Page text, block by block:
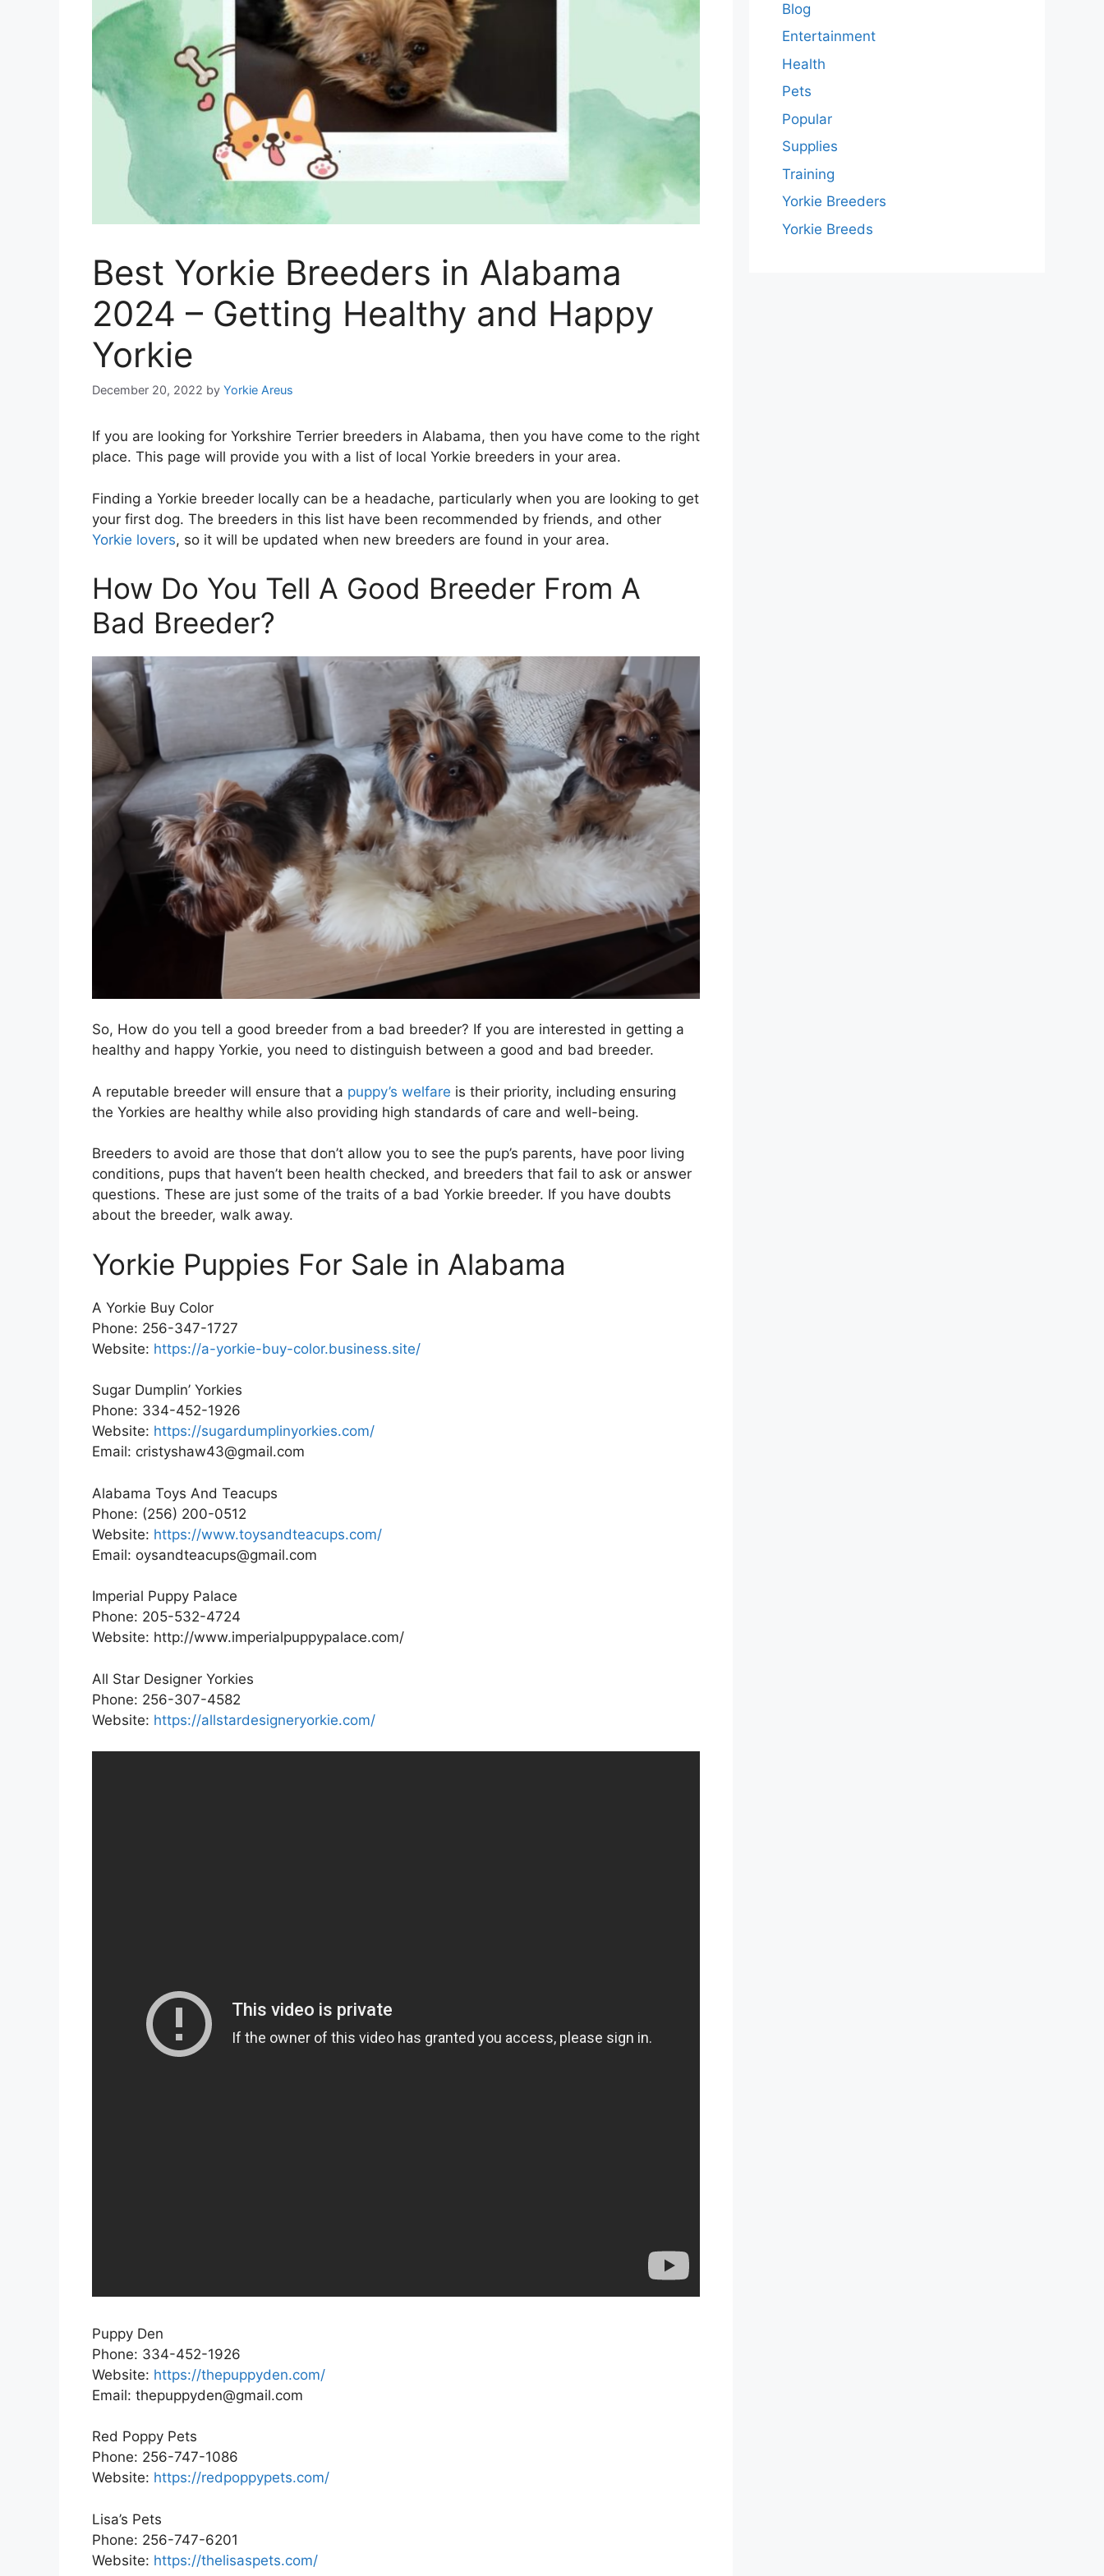
Best Yorkie Breeders in Alabama
2024 – Getting Healthy and Happy
Yorkie
December 20, 2022 by Yorkie Areus
If you are looking for Yorkshire Terrier breeders in Alabama, then you have come to the right
place. This page will provide you with a list of local Yorkie breeders in your area.
Finding a Yorkie breeder locally can be a headache, particularly when you are looking to get
your first dog. The breeders in this list have been recommended by friends, and other
Yorkie lovers, so it will be updated when new breeders are found in your area.
How Do You Tell A Good Breeder From A
Bad Breeder?
So, How do you tell a good breeder from a bad breeder? If you are interested in getting a
healthy and happy Yorkie, you need to distinguish between a good and bad breeder.
A reputable breeder will ensure that a puppy’s welfare is their priority, including ensuring
the Yorkies are healthy while also providing high standards of care and well-being.
Breeders to avoid are those that don’t allow you to see the pup’s parents, have poor living
conditions, pups that haven’t been health checked, and breeders that fail to ask or answer
questions. These are just some of the traits of a bad Yorkie breeder. If you have doubts
about the breeder, walk away.
Yorkie Puppies For Sale in Alabama
A Yorkie Buy Color
Phone: 256-347-1727
Website: https://a-yorkie-buy-color.business.site/
Sugar Dumplin’ Yorkies
Phone: 334-452-1926
Website: https://sugardumplinyorkies.com/
Email: cristyshaw43@gmail.com
Alabama Toys And Teacups
Phone: (256) 200-0512
Website: https://www.toysandteacups.com/
Email: oysandteacups@gmail.com
Imperial Puppy Palace
Phone: 205-532-4724
Website: http://www.imperialpuppypalace.com/
All Star Designer Yorkies
Phone: 256-307-4582
Website: https://allstardesigneryorkie.com/
Puppy Den
Phone: 334-452-1926
Website: https://thepuppyden.com/
Email: thepuppyden@gmail.com
Red Poppy Pets
Phone: 256-747-1086
Website: https://redpoppypets.com/
Lisa’s Pets
Phone: 256-747-6201
Website: https://thelisaspets.com/
Blog
Entertainment
Health
Pets
Popular
Supplies
Training
Yorkie Breeders
Yorkie Breeds